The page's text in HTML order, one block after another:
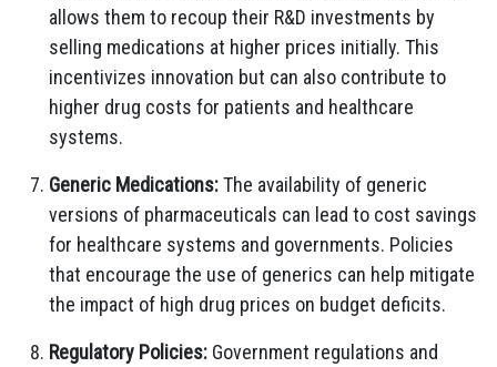
allows them to recoup their R&D investments by
selling medications at higher prices initially. This
incentivizes innovation but can also contribute to
higher drug costs for patients and healthcare
systems.
Generic Medications:The availability of generic
versions of pharmaceuticals can lead to cost savings
for healthcare systems and governments. Policies
that encourage the use of generics can help mitigate
the impact of high drug prices on budget deficits.
Regulatory Policies: Government regulations and